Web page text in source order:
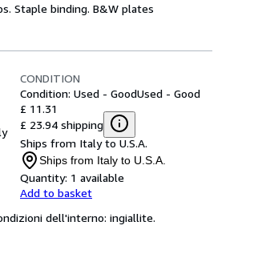
Staple binding. B&W plates
CONDITION
Condition: Used - GoodUsed - Good
£ 11.31
£ 23.94 shipping
Ships from Italy to U.S.A.
Ships from Italy to U.S.A.
Quantity: 1 available
Add to basket
dell'interno: ingiallite.